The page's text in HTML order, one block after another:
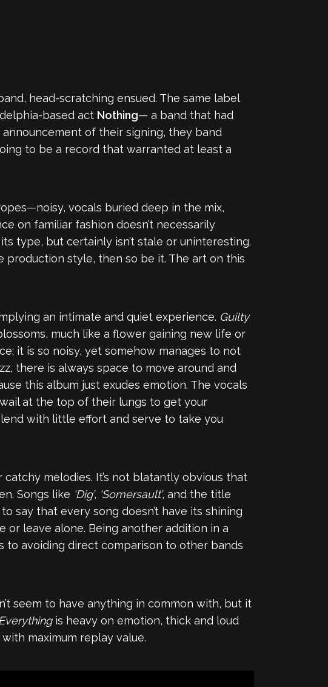
head-scratching ensued. The same label
based act Nothing— a band that had
of their signing, they band
to be a record that warranted at least a
vocals buried deep in the mix,
on familiar fashion doesn’t necessarily
type, but certainly isn’t stale or uninteresting.
production style, then so be it. The art on this
an intimate and quiet experience. Guilty
much like a flower gaining new life or
it is so noisy, yet somehow manages to not
there is always space to move around and
this album just exudes emotion. The vocals
at the top of their lungs to get your
with little effort and serve to take you
melodies. It’s not blatantly obvious that
Songs like ‘Dig’, ‘Somersault’, and the title
say that every song doesn’t have its shining
leave alone. Being another addition in a
to avoiding direct comparison to other bands
seem to have anything in common with, but it
is heavy on emotion, thick and loud
maximum replay value.